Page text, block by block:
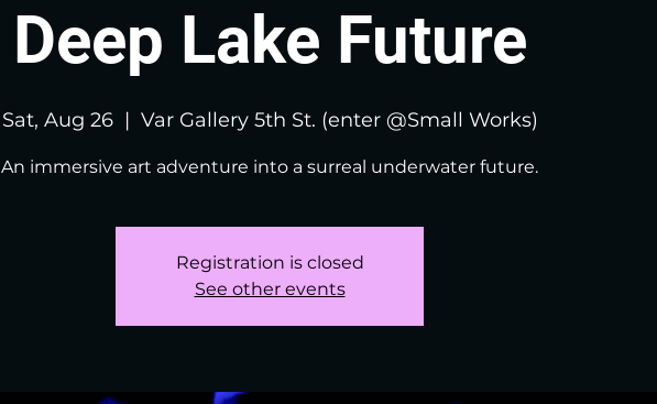
Deep Lake Future
Sat, Aug 26
  |
Var Gallery 5th St. (enter @Small Works)
An immersive art adventure into a surreal underwater future.
Registration is closed
See other events